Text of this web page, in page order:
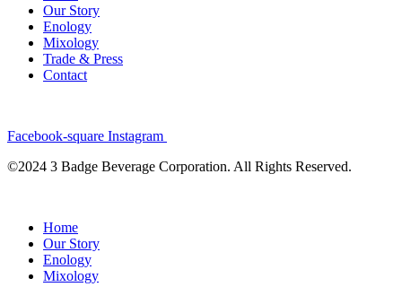
Our Story
Enology
Mixology
Trade & Press
Contact
Facebook-square Instagram
©2024 3 Badge Beverage Corporation. All Rights Reserved.
Home
Our Story
Enology
Mixology